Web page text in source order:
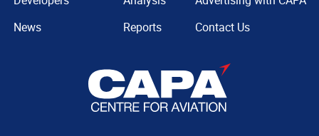
News
Reports
Contact Us